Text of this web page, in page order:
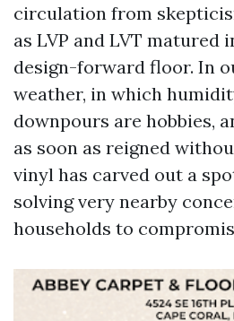
circulation from
as LVP and LVT matured
design-forward floor. In
weather, in which
downpours are hobbies,
as soon as reigned
vinyl has carved out a
solving very nearby
households to